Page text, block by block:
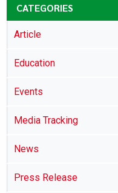
CATEGORIES
Article
Education
Events
Media Tracking
News
Press Release